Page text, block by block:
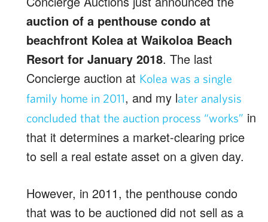
auction of a penthouse condo at
beachfront Kolea at Waikoloa Beach
Resort for January 2018. The last
Concierge auction at Kolea was a single
family home in 2011, and my later analysis
concluded that the auction process “works” in
that it determines a market-clearing price
to sell a real estate asset on a given day.
However, in 2011, the penthouse condo
that was to be auctioned did not sell as a